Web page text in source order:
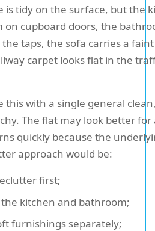
is tidy on the surface, but the
on cupboard doors, the
taps, the sofa carries a
carpet looks flat in the
this with a single general
The flat may look better for
quickly because the
approach would be:
first;
kitchen and bathroom;
furnishings separately;